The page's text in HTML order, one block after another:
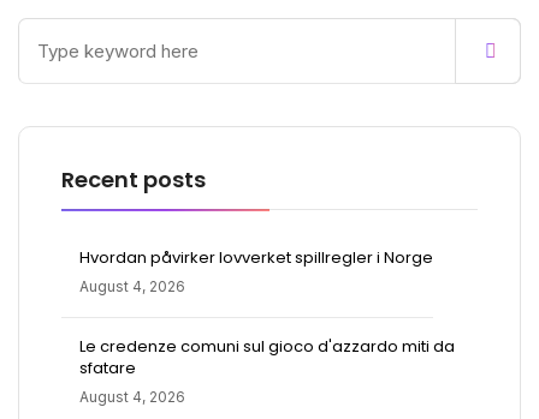
Recent posts
Hvordan påvirker lovverket spillregler i Norge
August 4, 2026
Le credenze comuni sul gioco d'azzardo miti da
sfatare
August 4, 2026